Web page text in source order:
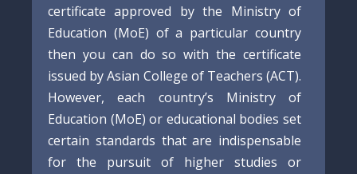
certificate approved by the Ministry of
Education (MoE) of a particular country
then you can do so with the certificate
issued by Asian College of Teachers (ACT).
However, each country’s Ministry of
Education (MoE) or educational bodies set
certain standards that are indispensable
for the pursuit of higher studies or